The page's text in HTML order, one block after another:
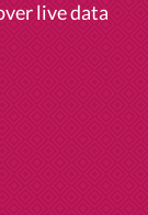
live data